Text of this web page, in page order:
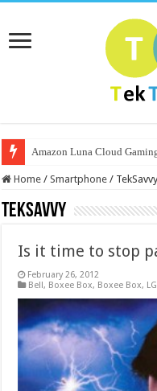
Amazon Luna Cloud
Home / Smartphone /
TekSavvy
Is it time to stop
February 26, 2012
Bell, Boxee Box, Boxee Box, LG